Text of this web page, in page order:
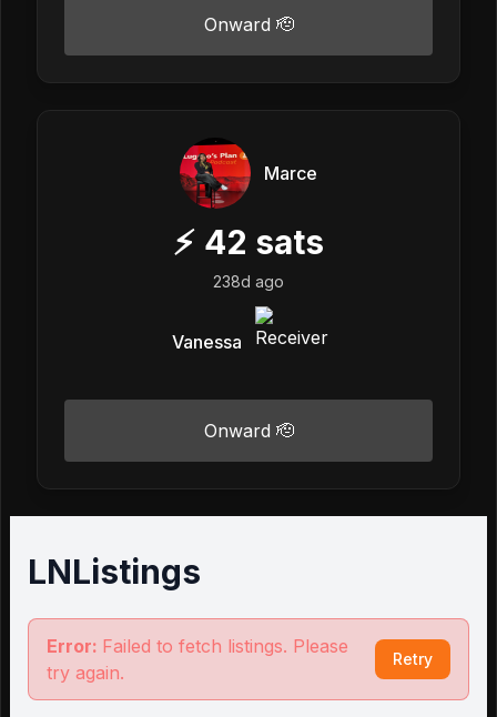
Onward 🫡
Marce
⚡ 42 sats
238d ago
Vanessa
Onward 🫡
LNListings
Error: Failed to fetch listings. Please
try again.
Retry